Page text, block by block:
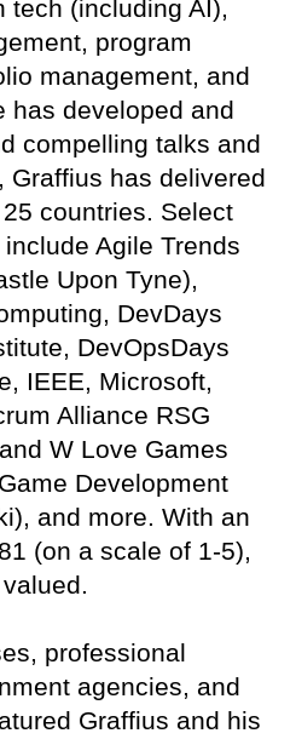
tech (including AI),
program
management, and
has developed and
compelling talks and
Graffius has delivered
countries. Select
Agile Trends
Upon Tyne),
DevDays
DevOpsDays
IEEE, Microsoft,
Alliance RSG
W Love Games
Development
and more. With an
(on a scale of 1-5),
professional
agencies, and
Graffius and his